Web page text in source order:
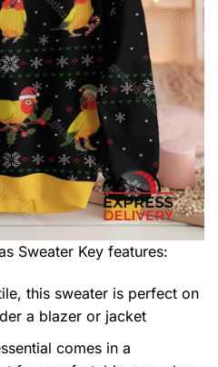
Sweater Key features:
this sweater is perfect on
a blazer or jacket
comes in a